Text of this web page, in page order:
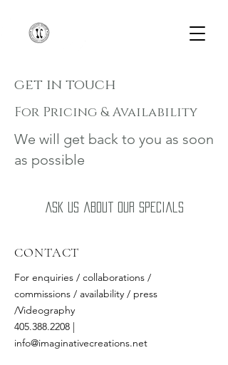
get in touch
For Pricing & Availability
We will get back to you as soon
as possible
Ask us about our specials
CONTACT
For enquiries / collaborations /
commissions / availability / press
/Videography
405.388.2208 |
info@imaginativecreations.net